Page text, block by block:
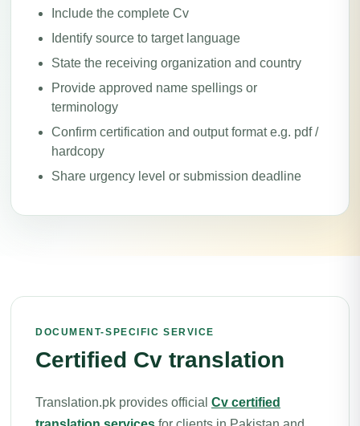
Include the complete Cv
Identify source to target language
State the receiving organization and country
Provide approved name spellings or
terminology
Confirm certification and output format e.g. pdf /
hardcopy
Share urgency level or submission deadline
DOCUMENT-SPECIFIC SERVICE
Certified Cv translation
Translation.pk provides official Cv certified